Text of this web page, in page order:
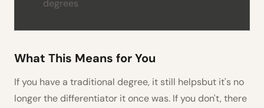
degrees
What This Means for You
If you have a traditional degree, it still helpsbut it's no
longer the differentiator it once was. If you don't, there